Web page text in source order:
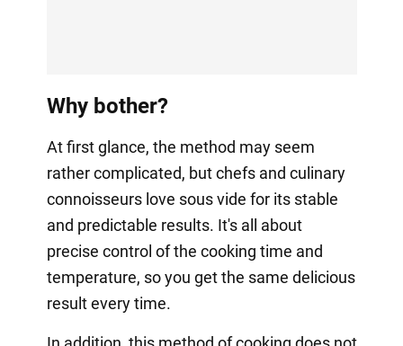
Why bother?
At first glance, the method may seem
rather complicated, but chefs and culinary
connoisseurs love sous vide for its stable
and predictable results. It's all about
precise control of the cooking time and
temperature, so you get the same delicious
result every time.